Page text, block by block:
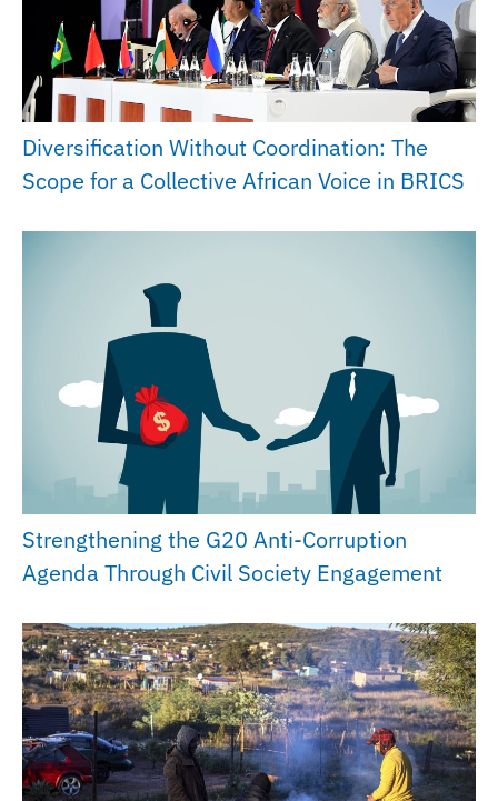
Diversification Without Coordination: The
Scope for a Collective African Voice in BRICS
Strengthening the G20 Anti-Corruption
Agenda Through Civil Society Engagement